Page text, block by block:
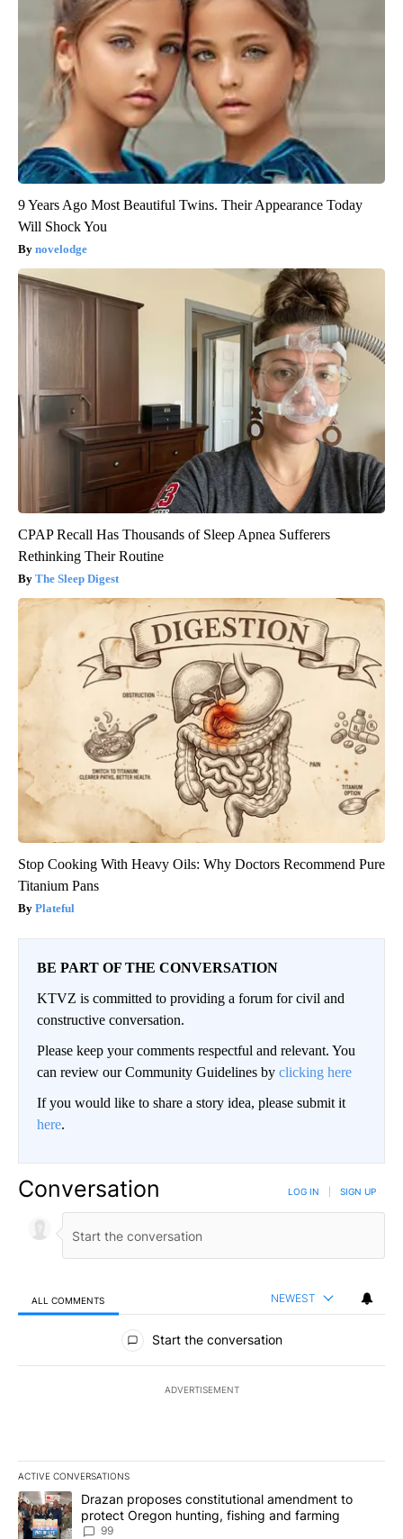
9 Years Ago Most Beautiful Twins. Their Appearance Today
Will Shock You
novelodge
CPAP Recall Has Thousands of Sleep Apnea Sufferers
Rethinking Their Routine
The Sleep Digest
Stop Cooking With Heavy Oils: Why Doctors Recommend Pure
Titanium Pans
Plateful
BE PART OF THE CONVERSATION
KTVZ is committed to providing a forum for civil and
constructive conversation.
Please keep your comments respectful and relevant. You
can review our Community Guidelines by clicking here
If you would like to share a story idea, please submit it
here.
Conversation LOG IN SIGN UP
ALL COMMENTS NEWEST
All Comments
Start the conversation
ADVERTISEMENT
ACTIVE CONVERSATIONS
The following is a list of the most commented articles in the last
A trending article titled "Drazan proposes constitutional
Drazan proposes constitutional amendment to
protect Oregon hunting, fishing and farming
99